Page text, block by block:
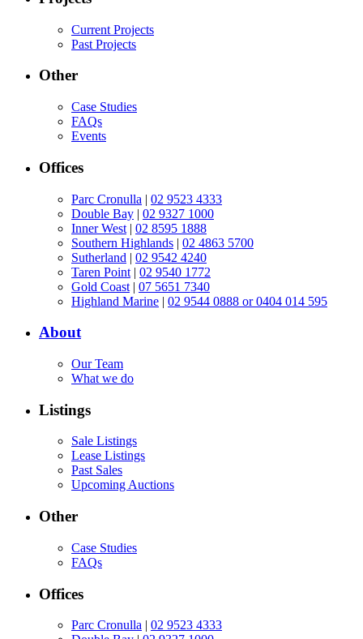
Current Projects
Past Projects
Other
Case Studies
FAQs
Events
Offices
Parc Cronulla | 02 9523 4333
Double Bay | 02 9327 1000
Inner West | 02 8595 1888
Southern Highlands | 02 4863 5700
Sutherland | 02 9542 4240
Taren Point | 02 9540 1772
Gold Coast | 07 5651 7340
Highland Marine | 02 9544 0888 or 0404 014 595
About
Our Team
What we do
Listings
Sale Listings
Lease Listings
Past Sales
Upcoming Auctions
Other
Case Studies
FAQs
Offices
Parc Cronulla | 02 9523 4333